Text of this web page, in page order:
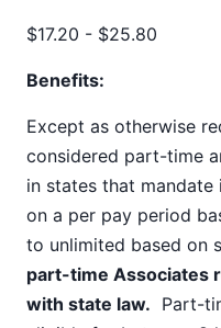
$17.20 - $25.80
Benefits:
Except as otherwise
considered part-time
in states that mandate
on a per pay period
to unlimited based on
part-time Associates
with state law. Part-